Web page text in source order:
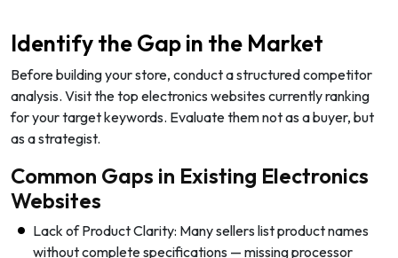
Identify the Gap in the Market
Before building your store, conduct a structured competitor
analysis. Visit the top electronics websites currently ranking
for your target keywords. Evaluate them not as a buyer, but
as a strategist.
Common Gaps in Existing Electronics
Websites
Lack of Product Clarity: Many sellers list product names
without complete specifications — missing processor